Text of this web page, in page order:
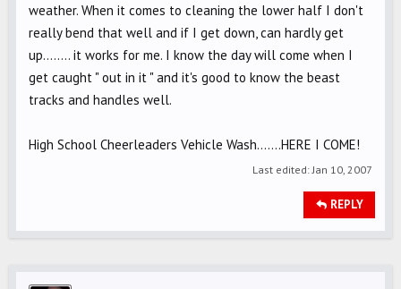
weather. When it comes to cleaning the lower half I don't
really bend that well and if I get down, can hardly get
up........ it works for me. I know the day will come when I
get caught " out in it " and it's good to know the beast
tracks and handles well.
High School Cheerleaders Vehicle Wash.......HERE I COME!
Last edited:Jan 10, 2007
REPLY